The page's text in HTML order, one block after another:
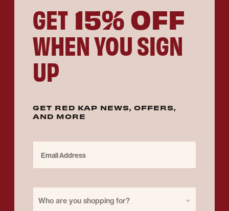
GET 15% OFF
WHEN YOU SIGN
UP
GET RED KAP NEWS, OFFERS,
AND MORE
Who are you shopping for?